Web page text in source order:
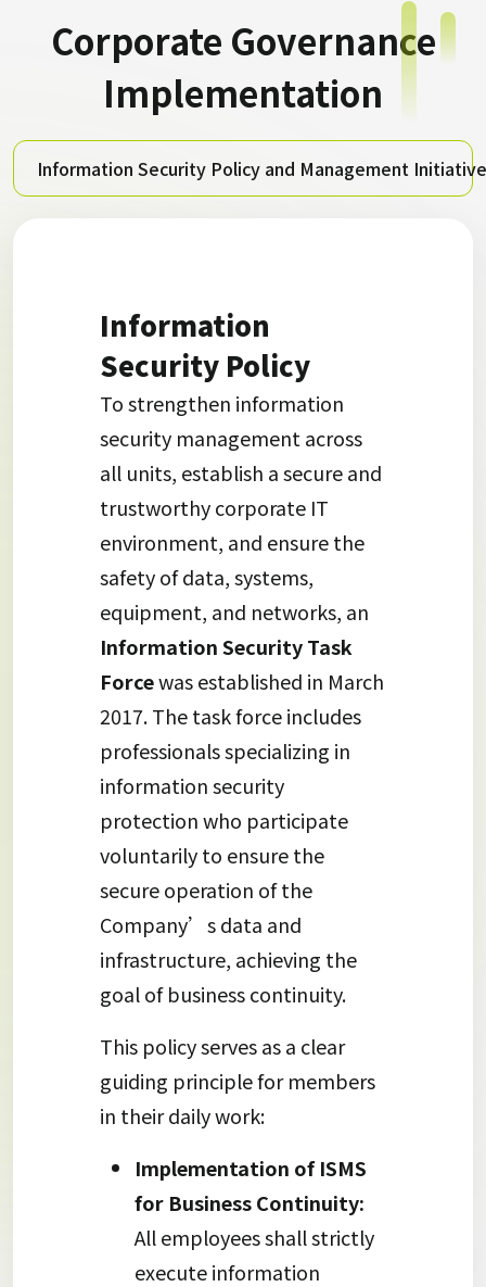
Corporate Governance
Implementation
Information Security Policy and Management
Information
Security Policy
To strengthen information
security management across
all units, establish a secure and
trustworthy corporate IT
environment, and ensure the
safety of data, systems,
equipment, and networks, an
Information Security Task
Forcewas established in March
2017. The task force includes
professionals specializing in
information security
protection who participate
voluntarily to ensure the
secure operation of the
Company’s data and
infrastructure, achieving the
goal of business continuity.
This policy serves as a clear
guiding principle for members
in their daily work:
Implementation of ISMS
for Business Continuity:
All employees shall strictly
execute information